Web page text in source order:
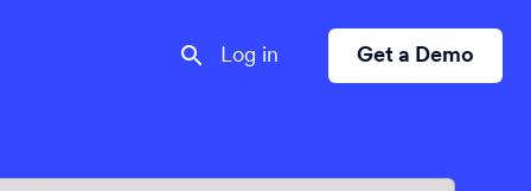
Log in Get a Demo